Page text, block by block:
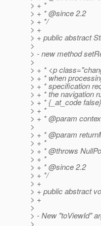
> + *
> + * @since 2.2
> + */
> +
> + public abstract
>
> - new method
>
> + * <p
> + * when
> + * specification
> + * the navigation
> + * {_at_code
> + *
> + * @param
>
> + * @param
> + *
> + * @throws
> + *
> + * @since 2.2
> + */
> +
> + public abstract
> +
>
> - New "toViewId"
>